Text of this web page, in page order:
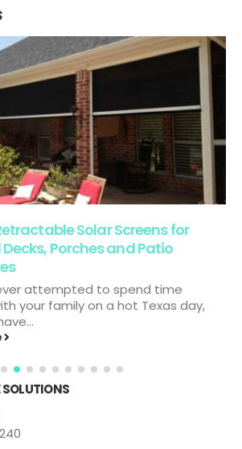
Solar Screens for
Porches and Patio
attempted to spend time
your family on a hot Texas day,
SOLUTIONS